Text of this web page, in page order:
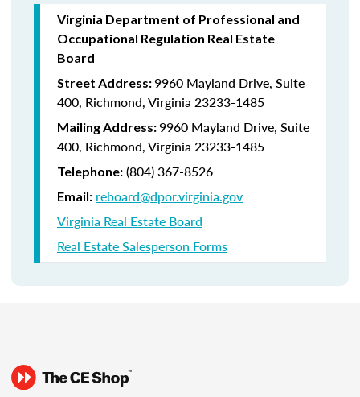
Virginia Department of Professional and
Occupational Regulation Real Estate
Board
Street Address:9960 Mayland Drive, Suite
400, Richmond, Virginia 23233-1485
Mailing Address:9960 Mayland Drive, Suite
400, Richmond, Virginia 23233-1485
Telephone: (804) 367-8526
Email: reboard@dpor.virginia.gov
Virginia Real Estate Board
Real Estate Salesperson Forms